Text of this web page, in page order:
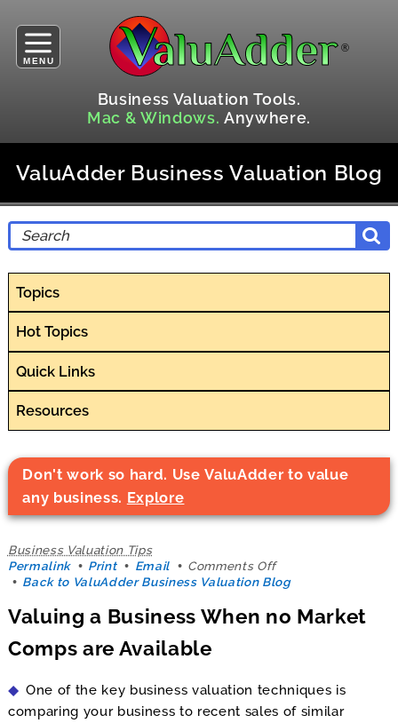
MENU
Business Valuation Tools.
Mac & Windows. Anywhere.
ValuAdder Business Valuation Blog
Topics
Hot Topics
Quick Links
Resources
Don't work so hard. Use ValuAdder to value
any business. Explore
Business Valuation Tips
Permalink
Print Email Comments Offon
Valuing
Business
are
Available
Back to ValuAdder Business Valuation Blog
Valuing a Business When no Market
Comps are Available
One of the key business valuation techniques is
comparing your business to recent sales of similar